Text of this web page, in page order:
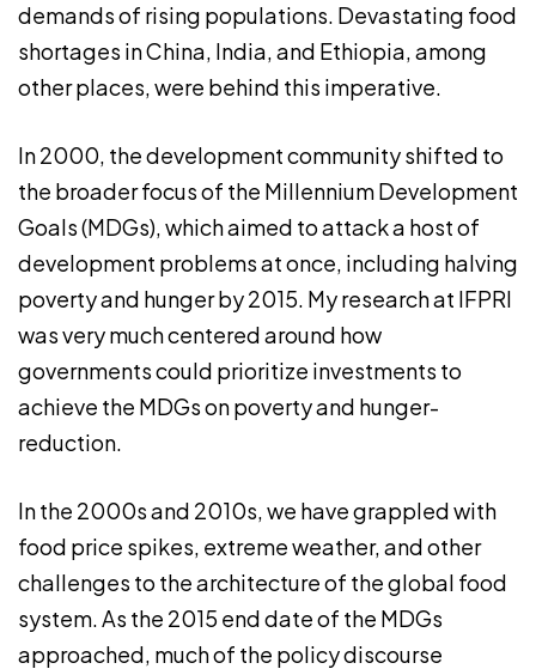
demands of rising populations. Devastating food
shortages in China, India, and Ethiopia, among
other places, were behind this imperative.
In 2000, the development community shifted to
the broader focus of the Millennium Development
Goals (MDGs), which aimed to attack a host of
development problems at once, including halving
poverty and hunger by 2015. My research at IFPRI
was very much centered around how
governments could prioritize investments to
achieve the MDGs on poverty and hunger-
reduction.
In the 2000s and 2010s, we have grappled with
food price spikes, extreme weather, and other
challenges to the architecture of the global food
system. As the 2015 end date of the MDGs
approached, much of the policy discourse